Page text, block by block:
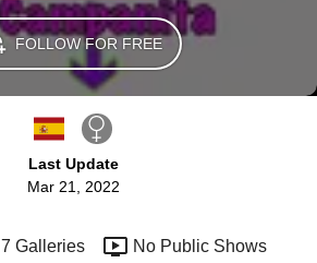
FOLLOW FOR FREE
Last Update
Mar 21, 2022
7 Galleries
No Public Shows